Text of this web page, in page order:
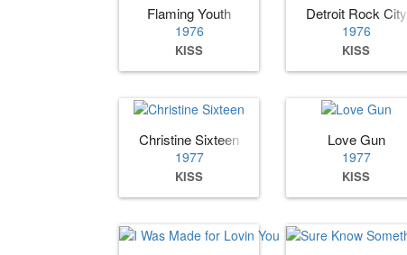
Flaming Youth
1976
KISS
Detroit Rock City
1976
KISS
Christine Sixteen
1977
KISS
Love Gun
1977
KISS